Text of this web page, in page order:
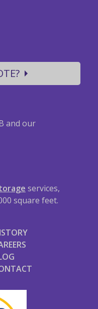
and our
services,
square feet.